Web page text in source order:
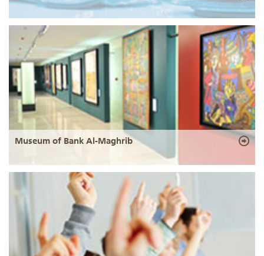
Museum of Bank Al-Maghrib